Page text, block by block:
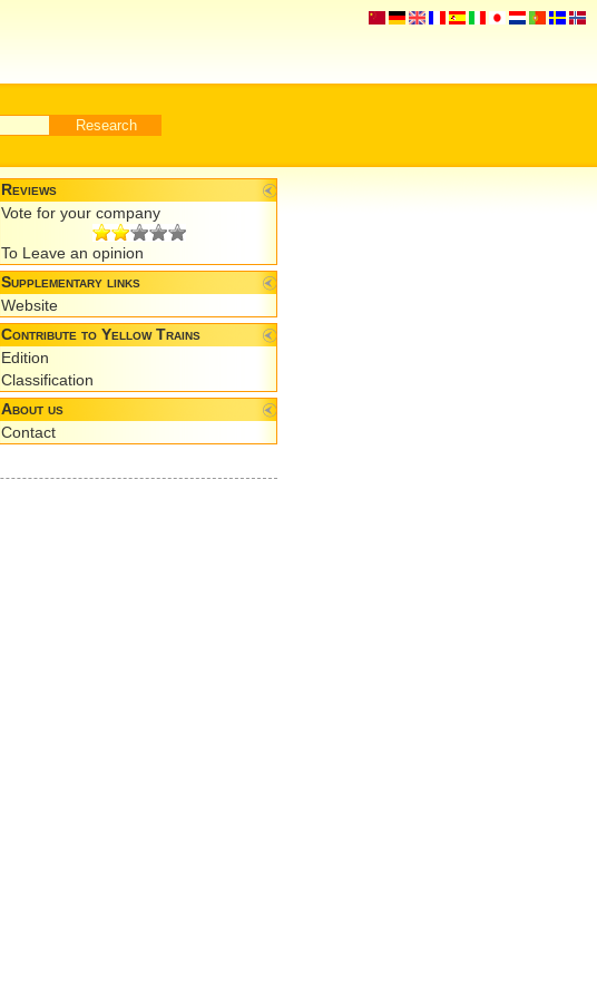
Reviews
Vote for your company
To Leave an opinion
Supplementary links
Website
Contribute to Yellow Trains
Edition
Classification
About us
Contact